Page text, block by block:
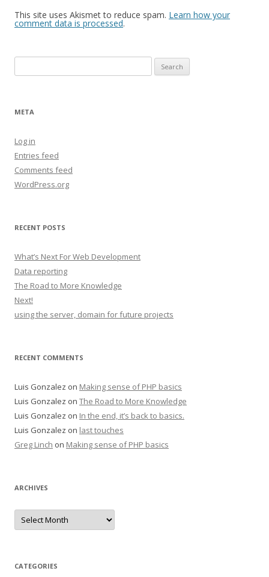
This site uses Akismet to reduce spam. Learn how your
comment data is processed.
for:
META
Log in
Entries feed
Comments feed
WordPress.org
RECENT POSTS
What’s Next For Web Development
Data reporting
The Road to More Knowledge
Next!
using the server, domain for future projects
RECENT COMMENTS
Luis Gonzalez on Making sense of PHP basics
Luis Gonzalez on The Road to More Knowledge
Luis Gonzalez on In the end, it’s back to basics.
Luis Gonzalez on last touches
Greg Linch on Making sense of PHP basics
ARCHIVES
Archives
CATEGORIES